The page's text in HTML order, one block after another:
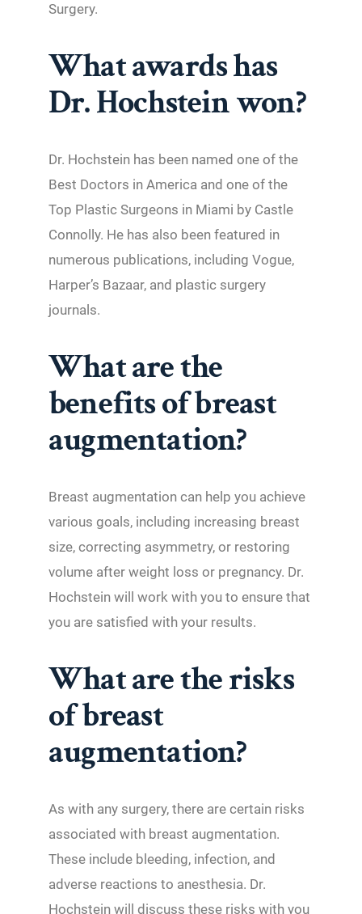
Surgery.
What awards has
Dr. Hochstein won?
Dr. Hochstein has been named one of the
Best Doctors in America and one of the
Top Plastic Surgeons in Miami by Castle
Connolly. He has also been featured in
numerous publications, including Vogue,
Harper’s Bazaar, and plastic surgery
journals.
What are the
benefits of breast
augmentation?
Breast augmentation can help you achieve
various goals, including increasing breast
size, correcting asymmetry, or restoring
volume after weight loss or pregnancy. Dr.
Hochstein will work with you to ensure that
you are satisfied with your results.
What are the risks
of breast
augmentation?
As with any surgery, there are certain risks
associated with breast augmentation.
These include bleeding, infection, and
adverse reactions to anesthesia. Dr.
Hochstein will discuss these risks with you